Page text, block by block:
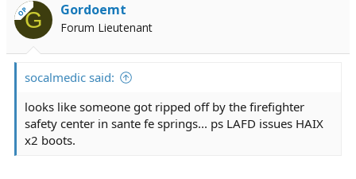
OPG Gordoemt
Forum Lieutenant
socalmedic said:
looks like someone got ripped off by the firefighter
safety center in sante fe springs... ps LAFD issues HAIX
x2 boots.